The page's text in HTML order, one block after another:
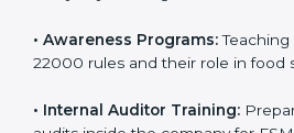
FSMS, reduced food safety risks,
recognition for responsible food
ISO 22000 Training